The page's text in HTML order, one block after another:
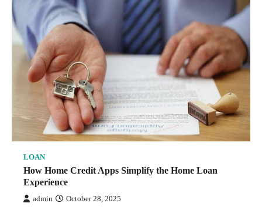
LOAN
How Home Credit Apps Simplify the Home Loan
Experience
admin October 28, 2025